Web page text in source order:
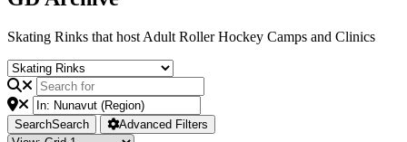
Skating Rinks that host Adult Roller Hockey Camps and Clinics
SearchSearch Advanced Filters